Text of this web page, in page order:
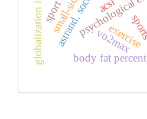
vo2max
astrand, soccer
body fat
exercise
acsi